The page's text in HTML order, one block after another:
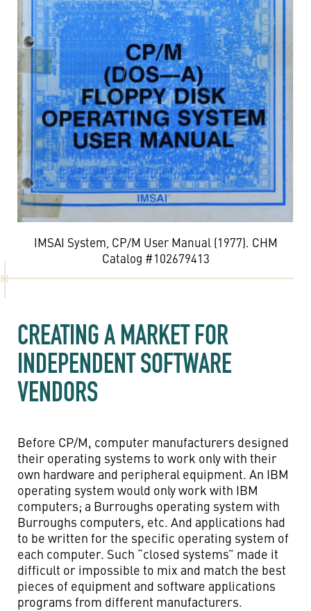
IMSAI System, CP/M User Manual (1977). CHM
Catalog #102679413
CREATING A MARKET FOR
INDEPENDENT SOFTWARE
VENDORS
Before CP/M, computer manufacturers designed
their operating systems to work only with their
own hardware and peripheral equipment. An IBM
operating system would only work with IBM
computers; a Burroughs operating system with
Burroughs computers, etc. And applications had
to be written for the specific operating system of
each computer. Such “closed systems” made it
difficult or impossible to mix and match the best
pieces of equipment and software applications
programs from different manufacturers.